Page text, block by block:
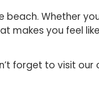
beach. Whether
makes you feel
forget to visit our